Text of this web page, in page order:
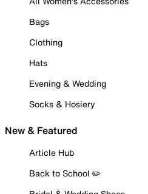
Bags
Clothing
Hats
Evening & Wedding
Socks & Hosiery
New & Featured
Article Hub
Back to School ✏️